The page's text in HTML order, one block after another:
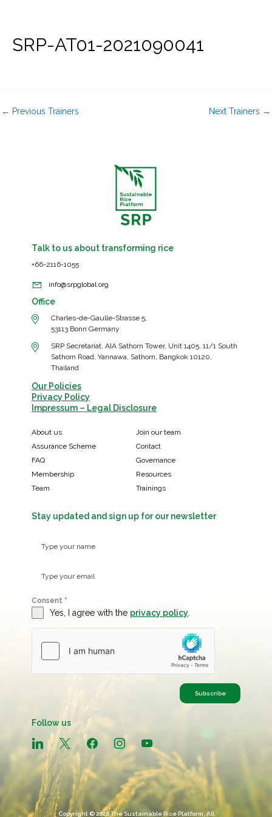
content
SRP-AT01-2021090041
← Previous Trainers Next Trainers →
Talk to us about transforming rice
+66-2116-1055
info@srpglobal.org
Office
Charles-de-Gaulle-Strasse 5,
53113 Bonn Germany
SRP Secretariat, AIA Sathorn Tower, Unit 1405, 11/1 South
Sathorn Road, Yannawa, Sathorn, Bangkok 10120,
Thailand
Our Policies
Privacy Policy
Impressum – Legal Disclosure
About us
Join our team
Assurance Scheme
Contact
FAQ
Governance
Membership
Resources
Team
Trainings
Stay updated and sign up for our newsletter
Consent *
Yes, I agree with the privacy policy
Subscribe
Follow us
linkedin x facebook instagram youtube
Copyright © 2026 The Sustainable Rice Platform, All